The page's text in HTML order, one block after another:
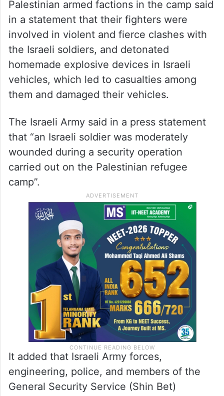
Palestinian armed factions in the camp said
in a statement that their fighters were
involved in violent and fierce clashes with
the Israeli soldiers, and detonated
homemade explosive devices in Israeli
vehicles, which led to casualties among
them and damaged their vehicles.
The Israeli Army said in a press statement
that “an Israeli soldier was moderately
wounded during a security operation
carried out on the Palestinian refugee
camp”.
It added that Israeli Army forces,
engineering, police, and members of the
General Security Service (Shin Bet)